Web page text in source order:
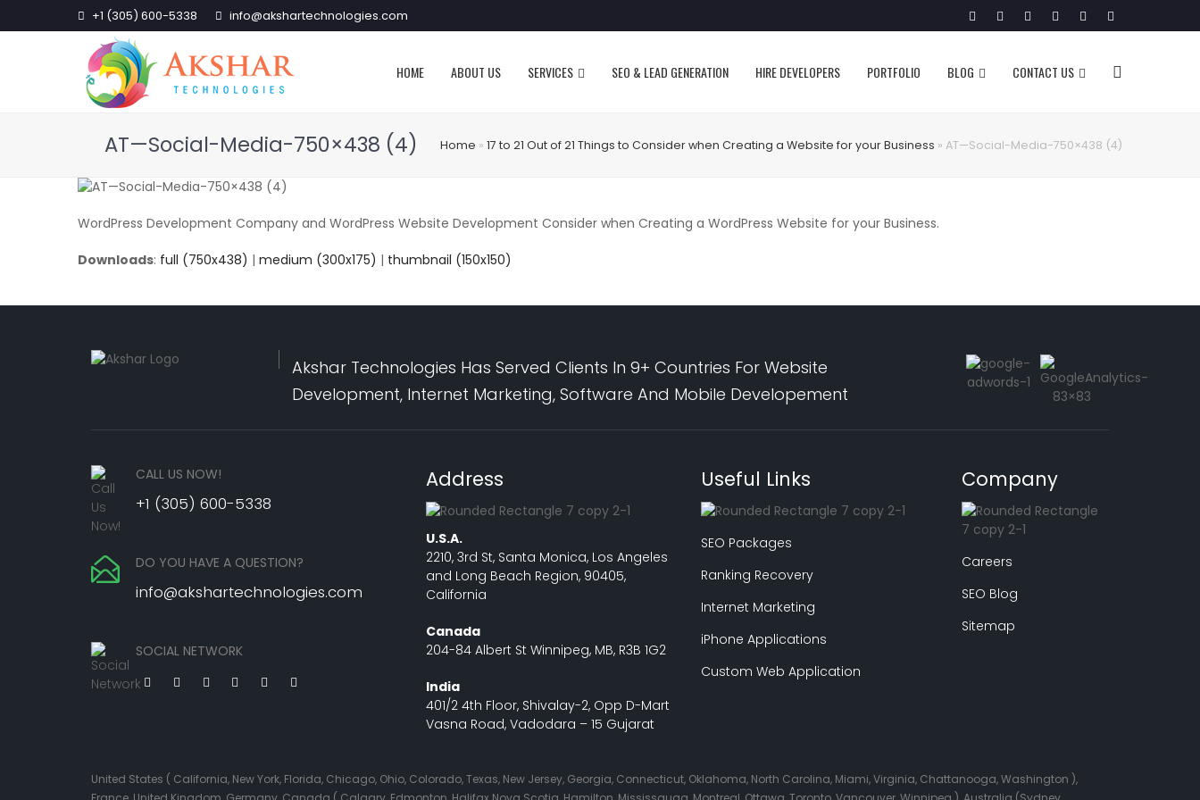
+1 (305) 600-5338 info@akshartechnologies.com TwitterFacebook
GooglePinterestInstagram
HOME ABOUT US SERVICES SEO & LEAD GENERATION HIRE DEVELOPERS PORTFOLIO BLOG CONTACT US
AT—Social-Media-750×438 (4) Home » 17 to 21 Out of 21 Things to Consider when Creating a Website for your Business » AT—Social-Media-750×438 (4)
WordPress Development Company and WordPress Website Development Consider when Creating a WordPress Website for your Business.
Downloads: full (750x438) | medium (300x175) | thumbnail (150x150)
Akshar Technologies Has Served Clients In 9+ Countries For Website
Development, Internet Marketing, Software And Mobile Developement
CALL US NOW!
+1 (305) 600-5338
DO YOU HAVE A QUESTION?
info@akshartechnologies.com
SOCIAL NETWORK
Address
U.S.A.
2210, 3rd St, Santa Monica, Los Angeles
and Long Beach Region, 90405,
California
Canada
204-84 Albert St Winnipeg, MB, R3B 1G2
India
401/2 4th Floor, Shivalay-2, Opp D-Mart
Vasna Road, Vadodara – 15 Gujarat
Useful Links
SEO Packages
Ranking Recovery
Internet Marketing
iPhone Applications
Custom Web Application
Company
Careers
SEO Blog
Sitemap
United States ( California, New York, Florida, Chicago, Ohio, Colorado, Texas, New Jersey, Georgia, Connecticut, Oklahoma, North Carolina, Miami, Virginia, Chattanooga, Washington ),